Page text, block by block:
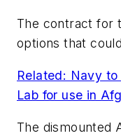
The contract for
options that
Related: Navy
Lab for use in
The dismounted